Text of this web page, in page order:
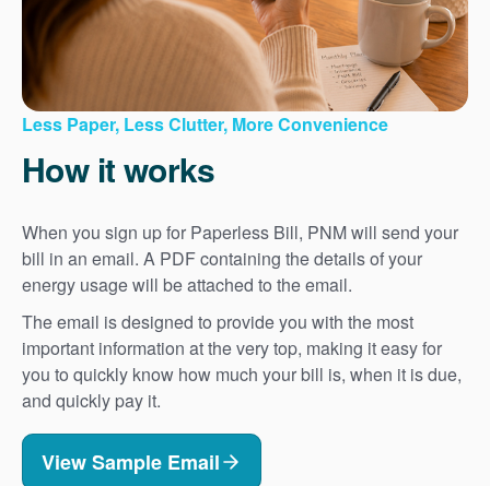
Less Paper, Less Clutter, More Convenience
How it works
When you sign up for Paperless Bill, PNM will send your
bill in an email. A PDF containing the details of your
energy usage will be attached to the email.
The email is designed to provide you with the most
important information at the very top, making it easy for
you to quickly know how much your bill is, when it is due,
and quickly pay it.
View Sample Email